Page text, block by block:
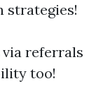
strategies!
referrals
too!